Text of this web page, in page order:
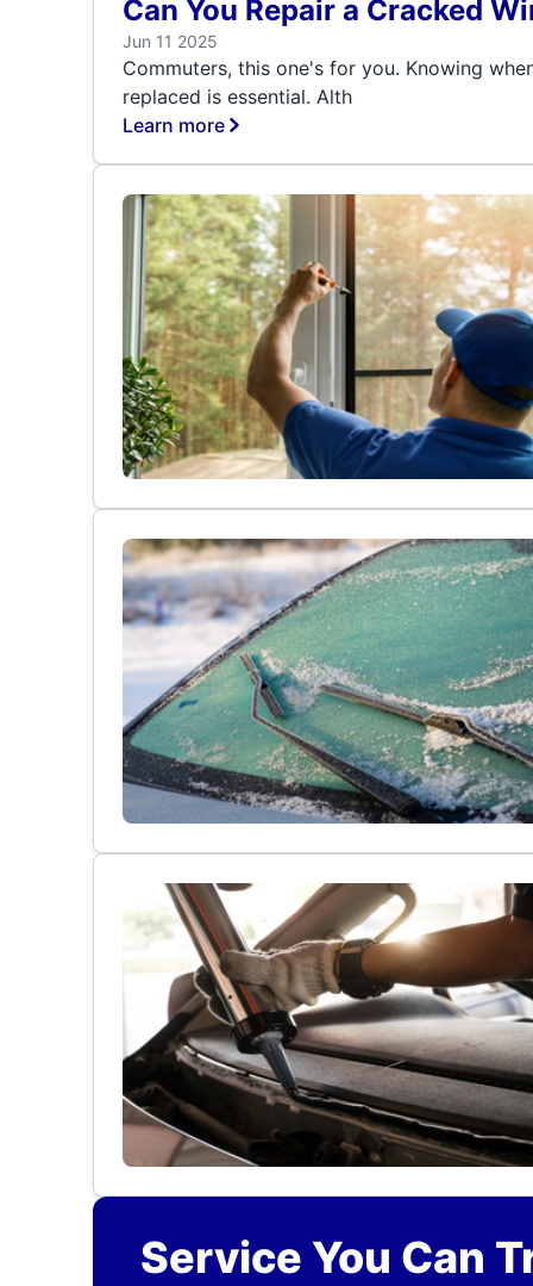
Can You Repair a Cracked
Jun 11 2025
Commuters, this one's for you. Knowing
replaced is essential. Alth
Learn more
Service You Can